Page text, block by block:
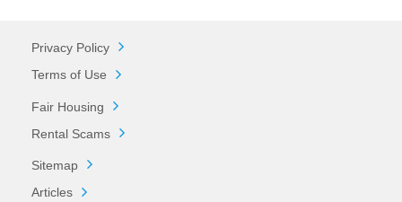
Privacy Policy
Terms of Use
Fair Housing
Rental Scams
Sitemap
Articles